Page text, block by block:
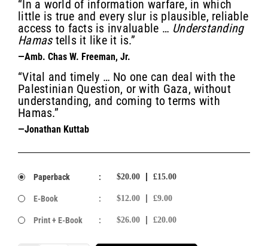
“In a world of information warfare, in which
little is true and every slur is plausible, reliable
access to facts is invaluable … Understanding
Hamastells it like it is.”
—Amb. Chas W. Freeman, Jr.
“Vital and timely … No one can deal with the
Palestinian Question, or with Gaza, without
understanding, and coming to terms with
Hamas.”
—Jonathan Kuttab
Paperback : $20.00 £15.00
E-Book : $12.00 £9.00
Print + E-Book : $26.00 £20.00